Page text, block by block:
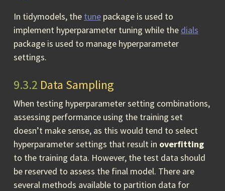
In tidymodels, the tune package is used to
implement hyperparameter tuning while the dials
package is used to manage hyperparameter
settings.
9.3.2 Data Sampling
When testing hyperparameter setting combinations,
assessing performance using the training set
doesn’t make sense, as this would tend to select
hyperparameter settings that result in overfitting
to the training data. However, the test data should
be reserved to assess the final model. There are
several methods available to partition data for